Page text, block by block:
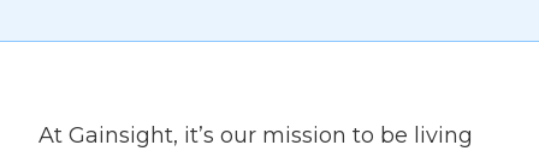
At Gainsight, it’s our mission to be living